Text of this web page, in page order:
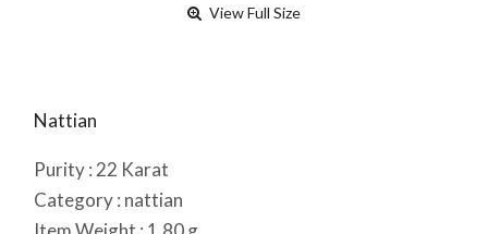
View Full Size
Nattian
Purity : 22 Karat
Category : nattian